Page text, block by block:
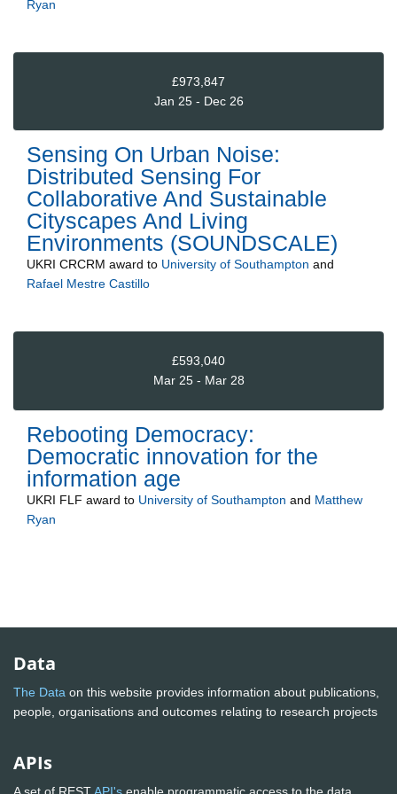
Ryan
£973,847
Jan 25 - Dec 26
Sensing On Urban Noise:
Distributed Sensing For
Collaborative And Sustainable
Cityscapes And Living
Environments (SOUNDSCALE)
UKRI CRCRM award to University of Southampton and
Rafael Mestre Castillo
£593,040
Mar 25 - Mar 28
Rebooting Democracy:
Democratic innovation for the
information age
UKRI FLF award to University of Southampton and Matthew
Ryan
Data
The Data on this website provides information about publications,
people, organisations and outcomes relating to research projects
APIs
A set of REST API's enable programmatic access to the data.